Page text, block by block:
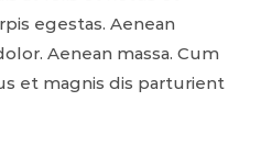
egestas. Aenean
Aenean massa. Cum
et magnis dis parturient